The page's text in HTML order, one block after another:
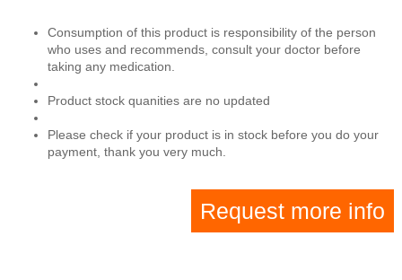
Consumption of this product is responsibility of the person
who uses and recommends, consult your doctor before
taking any medication.
Product stock quanities are no updated
Please check if your product is in stock before you do your
payment, thank you very much.
Request more info